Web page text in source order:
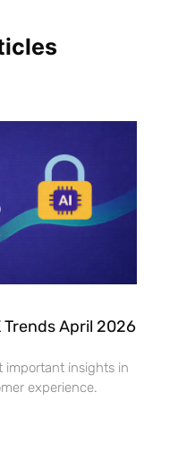
Trends April 2026
important insights in
experience.